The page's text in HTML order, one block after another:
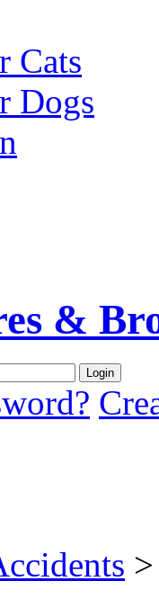
Cats
Dogs
&